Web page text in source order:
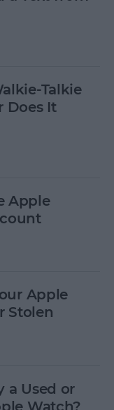
Talkie
Does It
Apple
Apple
Stolen
a Used or
Watch?